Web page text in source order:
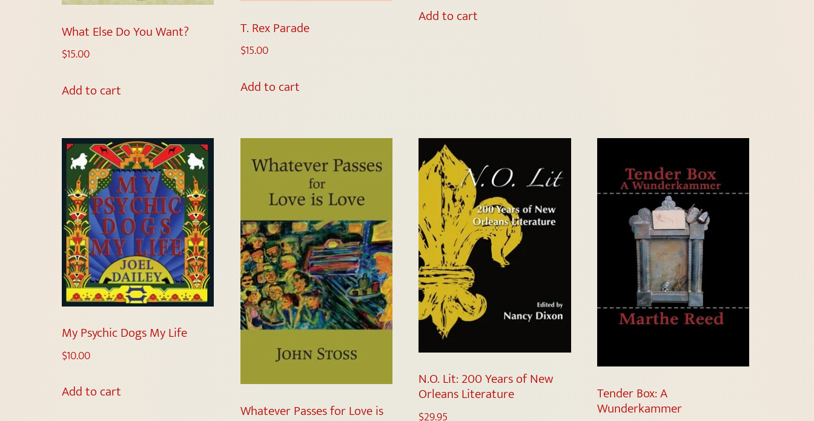
What Else Do You Want?
$15.00
Add to cart
T. Rex Parade
$15.00
Add to cart
Add to cart
My Psychic Dogs My Life
$10.00
Add to cart
Whatever Passes for Love is
N.O. Lit: 200 Years of New
Orleans Literature
$29.95
Tender Box: A
Wunderkammer